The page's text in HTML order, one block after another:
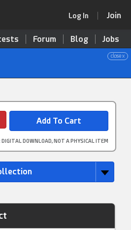
Log In Join
Forum Blog Jobs
close x
DIGITAL DOWNLOAD, NOT A PHYSICAL ITEM